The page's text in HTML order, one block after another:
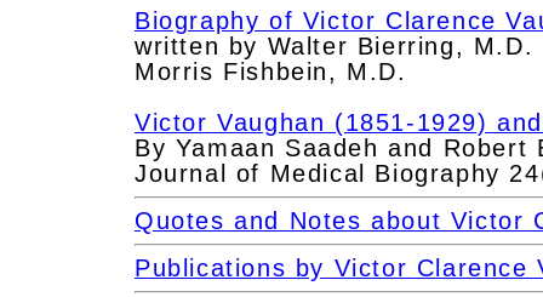
Biography of Victor Clarence
written by Walter Bierring,
Morris Fishbein, M.D.
Victor Vaughan (1851-1929)
By Yamaan Saadeh and Robert
Journal of Medical Biography
Quotes and Notes about Victor
Publications by Victor Clarence